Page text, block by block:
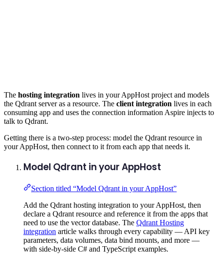
The hosting integration lives in your AppHost project and models
the Qdrant server as a resource. The client integration lives in each
consuming app and uses the connection information Aspire injects to
talk to Qdrant.
Getting there is a two-step process: model the Qdrant resource in
your AppHost, then connect to it from each app that needs it.
Model Qdrant in your AppHost
Section titled “Model Qdrant in your AppHost”
Add the Qdrant hosting integration to your AppHost, then
declare a Qdrant resource and reference it from the apps that
need to use the vector database. The Qdrant Hosting
integration article walks through every capability — API key
parameters, data volumes, data bind mounts, and more —
with side-by-side C# and TypeScript examples.